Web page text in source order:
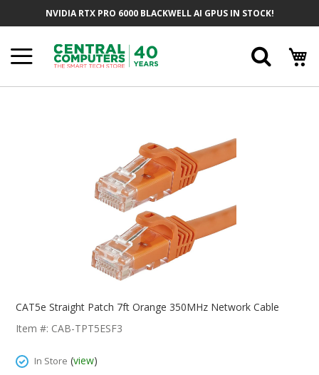
NVIDIA RTX PRO 6000 BLACKWELL AI GPUS IN STOCK!
Beginning
The
CAT5e Straight Patch 7ft Orange 350MHz Network Cable
Item #: CAB-TPT5ESF3
In Store (view)